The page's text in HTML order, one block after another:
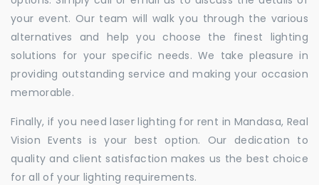
your event. Our team will walk you through the various
alternatives and help you choose the finest lighting
solutions for your specific needs. We take pleasure in
providing outstanding service and making your occasion
memorable.
Finally, if you need laser lighting for rent in Mandasa, Real
Vision Events is your best option. Our dedication to
quality and client satisfaction makes us the best choice
for all of your lighting requirements.